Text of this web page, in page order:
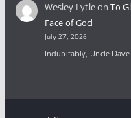
Wesley Lytleon To
Face of God
July 27, 2026
Indubitably, Uncle Dave